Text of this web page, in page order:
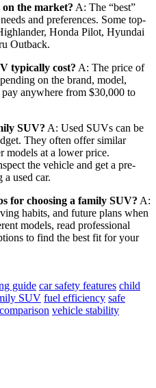
the market? A: The “best”
and preferences. Some top-
Honda Pilot, Hyundai
Outback.
typically cost? A: The price of
on the brand, model,
anywhere from $30,000 to
SUV? A: Used SUVs can be
They often offer similar
models at a lower price.
the vehicle and get a pre-
used car.
for choosing a family SUV? A:
habits, and future plans when
models, read professional
to find the best fit for your
guide car safety features child
SUV fuel efficiency safe
vehicle stability